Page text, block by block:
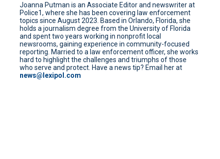
Joanna Putman is an Associate Editor and newswriter at
Police1, where she has been covering law enforcement
topics since August 2023. Based in Orlando, Florida, she
holds a journalism degree from the University of Florida
and spent two years working in nonprofit local
newsrooms, gaining experience in community-focused
reporting. Married to a law enforcement officer, she works
hard to highlight the challenges and triumphs of those
who serve and protect. Have a news tip? Email her at
news@lexipol.com